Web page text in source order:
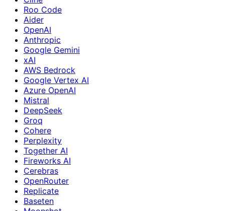
Roo Code
Aider
OpenAI
Anthropic
Google Gemini
xAI
AWS Bedrock
Google Vertex AI
Azure OpenAI
Mistral
DeepSeek
Groq
Cohere
Perplexity
Together AI
Fireworks AI
Cerebras
OpenRouter
Replicate
Baseten